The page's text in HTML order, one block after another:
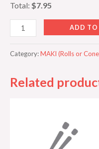
Total: $7.95
ADD TO
Category:MAKI (Rolls or
Related